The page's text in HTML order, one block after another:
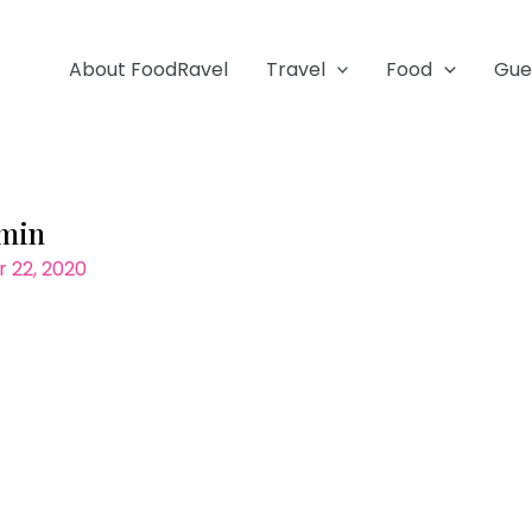
About FoodRavel Travel Food
2020